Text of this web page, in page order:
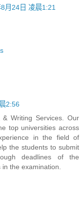
月24日 凌晨1:21
2:56
& Writing Services. Our
top universities across
in the field of
the students to submit
deadlines of the
the examination.